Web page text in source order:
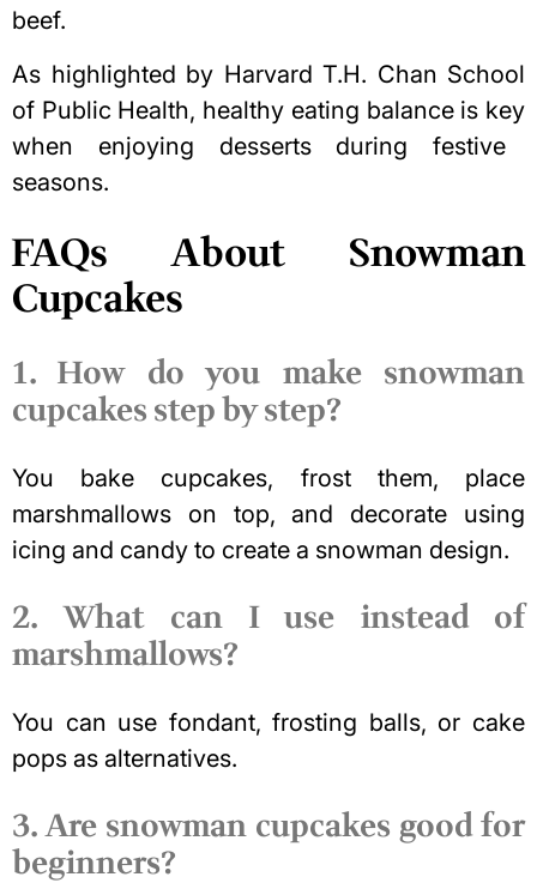
beef.
As highlighted by Harvard T.H. Chan School
of Public Health, healthy eating balance is key
when enjoying desserts during festive
seasons.
FAQs About Snowman
Cupcakes
1. How do you make snowman
cupcakes step by step?
You bake cupcakes, frost them, place
marshmallows on top, and decorate using
icing and candy to create a snowman design.
2. What can I use instead of
marshmallows?
You can use fondant, frosting balls, or cake
pops as alternatives.
3. Are snowman cupcakes good for
beginners?